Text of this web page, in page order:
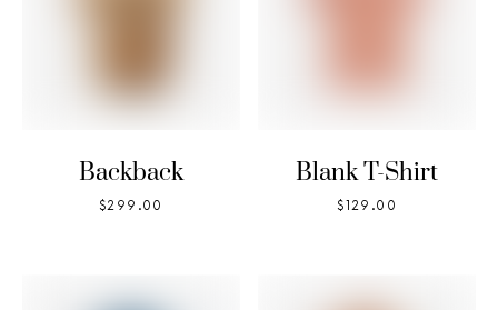
Backback
$299.00
Blank T-Shirt
$129.00